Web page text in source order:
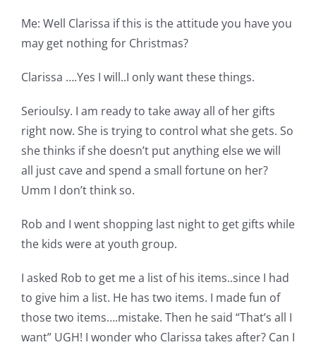
Me: Well Clarissa if this is the attitude you have you
may get nothing for Christmas?
Clarissa ….Yes I will..I only want these things.
Serioulsy. I am ready to take away all of her gifts
right now. She is trying to control what she gets. So
she thinks if she doesn’t put anything else we will
all just cave and spend a small fortune on her?
Umm I don’t think so.
Rob and I went shopping last night to get gifts while
the kids were at youth group.
I asked Rob to get me a list of his items..since I had
to give him a list. He has two items. I made fun of
those two items….mistake. Then he said “That’s all I
want” UGH! I wonder who Clarissa takes after? Can I